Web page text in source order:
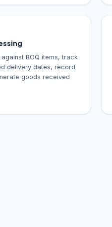
BOQ items, track
delivery dates, record
goods received